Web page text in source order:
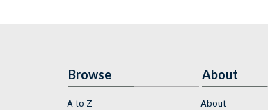
Browse
A to Z
About
About